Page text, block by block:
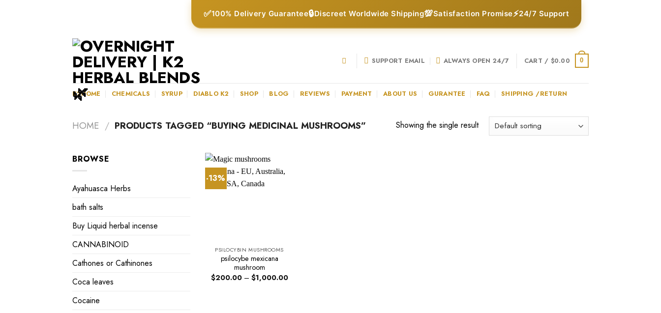
✅100% Delivery Guarantee🔒Discreet Worldwide Shipping💯Satisfaction Promise⚡24/7 Support
SUPPORT EMAIL ALWAYS OPEN 24/7 CART / $0.00 0
K2HOME CHEMICALS SYRUP DIABLO K2 SHOP BLOG REVIEWS PAYMENT ABOUT US GURANTEE FAQ SHIPPING /RETURN
HOME / PRODUCTS TAGGED “BUYING MEDICINAL MUSHROOMS” Showing the single result
BROWSE
Ayahuasca Herbs
bath salts
Buy Liquid herbal incense
CANNABINOID
Cathones or Cathinones
Coca leaves
Cocaine
-13%
PSILOCYBIN MUSHROOMS
psilocybe mexicana
mushroom
$200.00 – $1,000.00Price